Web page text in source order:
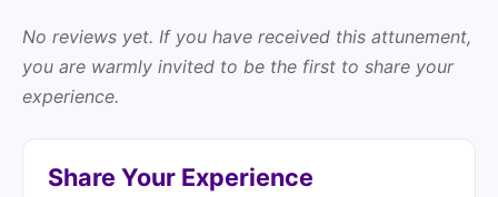
No reviews yet. If you have received this attunement,
you are warmly invited to be the first to share your
experience.
Share Your Experience